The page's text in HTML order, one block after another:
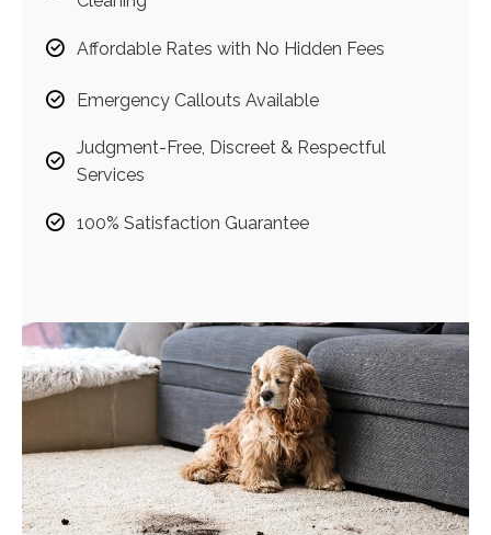
Affordable Rates with No Hidden Fees
Emergency Callouts Available
Judgment-Free, Discreet & Respectful
Services
100% Satisfaction Guarantee